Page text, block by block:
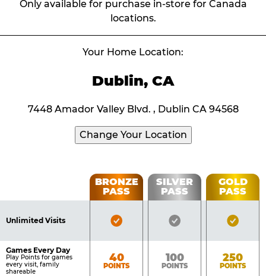
Only available for purchase in-store for Canada
locations.
Your Home Location:
Dublin, CA
7448 Amador Valley Blvd. , Dublin CA 94568
Change Your Location
Table
Benefits
BRONZE
PASS
SILVER
PASS
GOLD
PASS
Unlimited Visits
Bronze
Silver
Gold
Games Every Day
Play Points for games
every visit, family
shareable
Bronze
40
POINTS
Silver
100
POINTS
Gold
250
POINTS